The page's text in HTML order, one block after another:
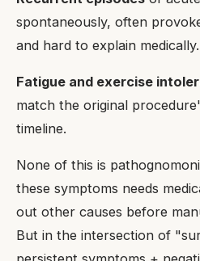
spontaneously, often
and hard to explain medically.
Fatigue and exercise
match the original
timeline.
None of this is
these symptoms needs
out other causes before
But in the intersection of